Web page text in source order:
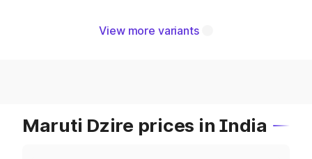
View more variants
Maruti Dzire prices in India